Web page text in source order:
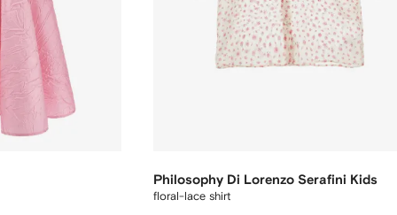
Philosophy Di Lorenzo Serafini Kids
floral-lace shirt